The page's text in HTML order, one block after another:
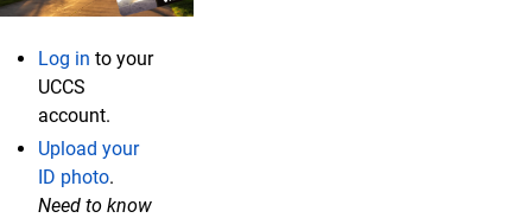
Log in to your
UCCS
account.
Upload your
ID photo.
Need to know